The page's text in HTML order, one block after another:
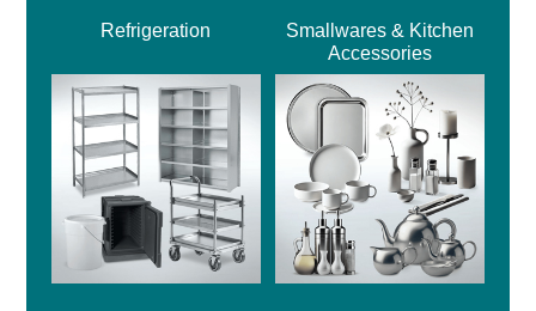
Refrigeration
Smallwares & Kitchen
Accessories